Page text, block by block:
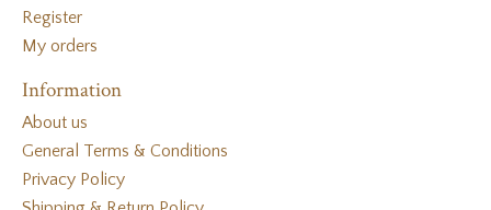
Register
My orders
Information
About us
General Terms & Conditions
Privacy Policy